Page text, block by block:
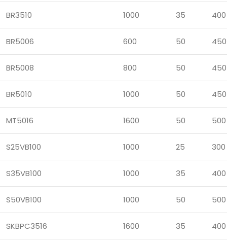
BR3510 1000 35 400
BR5006 600 50 450
BR5008 800 50 450
BR5010 1000 50 450
MT5016 1600 50 500
S25VB100 1000 25 300
S35VB100 1000 35 400
S50VB100 1000 50 500
SKBPC3516 1600 35 400